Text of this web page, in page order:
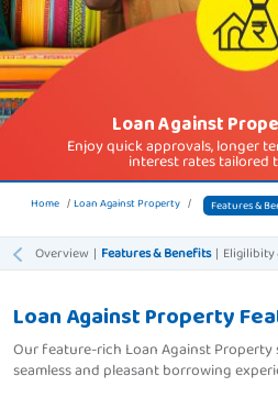
Loan Against
Enjoy quick approvals, longer
interest rates tailored
Home Loan Against Property Features &
Overview | Features & Benefits |
Loan Against Property
Our feature-rich Loan Against
seamless and pleasant borrowing